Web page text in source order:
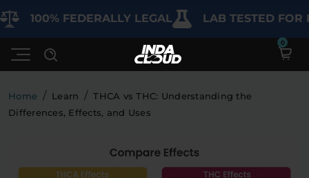
FEDERALLY LEGAL LAB TESTED FOR
Shop
SHOP BY CATEGORY
Home / Learn /THCA vs THC: Understanding the
Differences, Effects, and Uses